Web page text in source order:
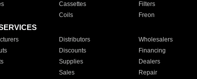
Cassettes Filters
Coils Freon
Distributors Wholesalers
Discounts Financing
Supplies Dealers
Sales Repair